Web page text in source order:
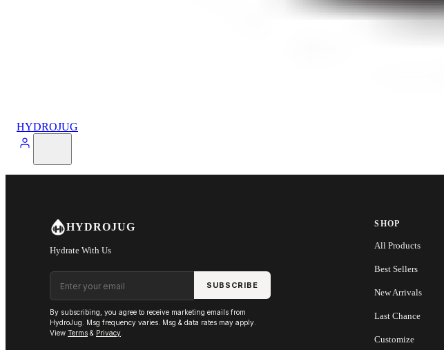
HYDROJUG
HYDROJUG
Hydrate With Us
Email address
SUBSCRIBE
By subscribing, you agree to receive marketing emails from
HydroJug. Msg frequency varies. Msg & data rates may apply.
View Terms & Privacy
SHOP
All Products
Best Sellers
New Arrivals
Last Chance
Customize